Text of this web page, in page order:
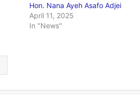
Hon. Nana Ayeh Asafo Adjei
April 11, 2025
In "News"